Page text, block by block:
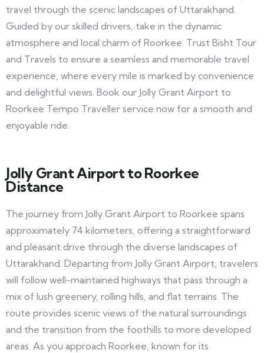
travel through the scenic landscapes of Uttarakhand.
Guided by our skilled drivers, take in the dynamic
atmosphere and local charm of Roorkee. Trust Bisht Tour
and Travels to ensure a seamless and memorable travel
experience, where every mile is marked by convenience
and delightful views. Book our Jolly Grant Airport to
Roorkee Tempo Traveller service now for a smooth and
enjoyable ride.
Jolly Grant Airport to Roorkee
Distance
The journey from Jolly Grant Airport to Roorkee spans
approximately 74 kilometers, offering a straightforward
and pleasant drive through the diverse landscapes of
Uttarakhand. Departing from Jolly Grant Airport, travelers
will follow well-maintained highways that pass through a
mix of lush greenery, rolling hills, and flat terrains. The
route provides scenic views of the natural surroundings
and the transition from the foothills to more developed
areas. As you approach Roorkee, known for its